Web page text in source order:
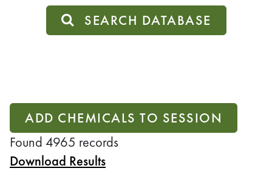
SEARCH DATABASE
ADD CHEMICALS TO SESSION
Found 4965 records
Download Results